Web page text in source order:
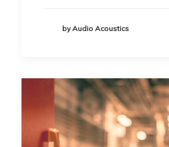
by Audio Acoustics